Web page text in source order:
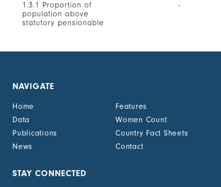
1.3.1 Proportion of
population above
statutory pensionable
-
unemployment cash
1.4.2 Proportion of
recognized
documentation of
population, by sex (%)
NAVIGATE
Home
Features
Data
Women Count
Publications
Country Fact Sheets
News
Contact
STAY CONNECTED